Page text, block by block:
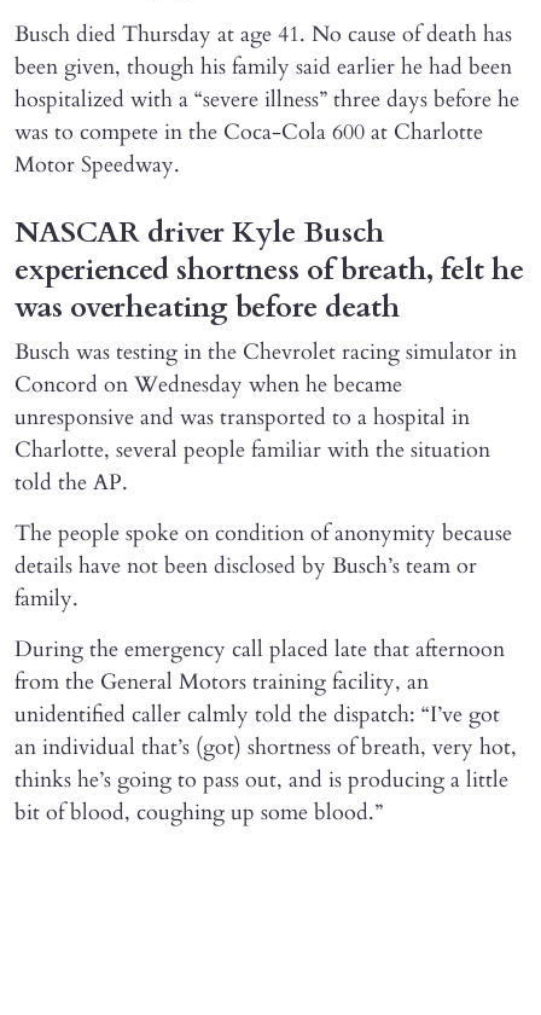
Busch died Thursday at age 41. No cause of death has
been given, though his family said earlier he had been
hospitalized with a “severe illness” three days before he
was to compete in the Coca-Cola 600 at Charlotte
Motor Speedway.
NASCAR driver Kyle Busch
experienced shortness of breath, felt he
was overheating before death
Busch was testing in the Chevrolet racing simulator in
Concord on Wednesday when he became
unresponsive and was transported to a hospital in
Charlotte, several people familiar with the situation
told the AP.
The people spoke on condition of anonymity because
details have not been disclosed by Busch’s team or
family.
During the emergency call placed late that afternoon
from the General Motors training facility, an
unidentified caller calmly told the dispatch: “I’ve got
an individual that’s (got) shortness of breath, very hot,
thinks he’s going to pass out, and is producing a little
bit of blood, coughing up some blood.”